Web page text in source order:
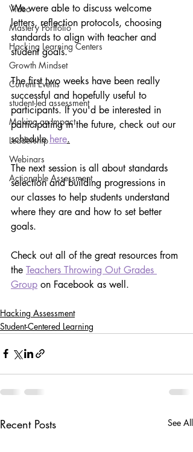
Video
Mastery Portfolio
Hacking Learning Centers
Growth Mindset
Current Events
student-led assessment
Making an Impact
Leadership
Webinars
Actionable Assessment
We were able to discuss welcome
letters, reflection protocols, choosing
standards to align with teacher and
student goals.
The first two weeks have been really
successful and hopefully useful to
participants. If you'd be interested in
participating in the future, check out our
schedule here.
The next session is all about standards
selection and building progressions in
our classes to help students understand
where they are and how to set better
goals.
Check out all of the great resources from
the Teachers Throwing Out Grades
Group on Facebook as well.
Hacking Assessment
Student-Centered Learning
Recent Posts See All